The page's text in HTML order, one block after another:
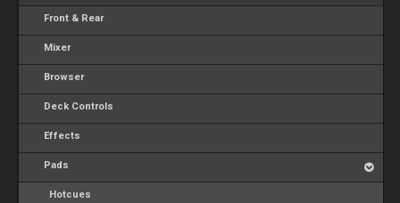
Front & Rear
Mixer
Browser
Deck Controls
Effects
Pads
Hotcues